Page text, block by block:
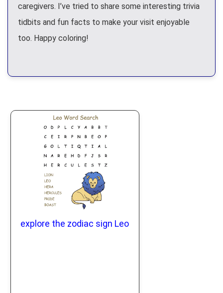
caregivers. I’ve tried to share some interesting trivia
tidbits and fun facts to make your visit enjoyable
too. Happy coloring!
explore the zodiac sign Leo